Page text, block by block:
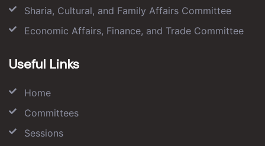
Sharia, Cultural, and Family Affairs Committee
Economic Affairs, Finance, and Trade Committee
Useful Links
Home
Committees
Sessions